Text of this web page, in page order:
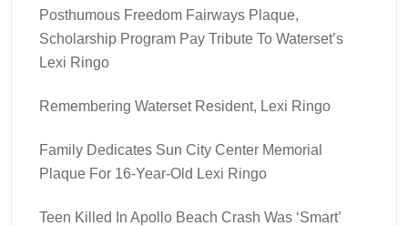
Posthumous Freedom Fairways Plaque,
Scholarship Program Pay Tribute To Waterset’s
Lexi Ringo
Remembering Waterset Resident, Lexi Ringo
Family Dedicates Sun City Center Memorial
Plaque For 16-Year-Old Lexi Ringo
Teen Killed In Apollo Beach Crash Was ‘smart’